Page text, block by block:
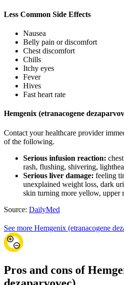
Less Common Side Effects
Nausea
Belly pain or discomfort
Chest discomfort
Chills
Itchy eyes
Fever
Hives
Fast heart rate
Hemgenix (etranacogene
Contact your healthcare provider
of the following.
Serious infusion reaction:
rash, flushing, shivering,
Serious liver damage: feeling
unexplained weight loss, dark
skin turning more yellow, upper
Source: DailyMed
See more Hemgenix (etranacogene
Pros and cons of